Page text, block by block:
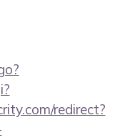
redirect?